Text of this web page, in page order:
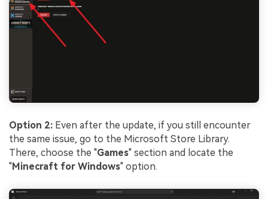
Option 2: Even after the update, if you still encounter
the same issue, go to the Microsoft Store Library.
There, choose the "Games" section and locate the
"Minecraft for Windows" option.